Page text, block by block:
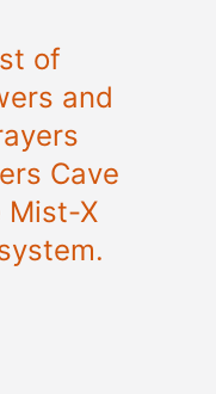
of
and
Cave
Mist-X